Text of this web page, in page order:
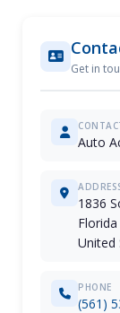
Get in
Auto
1836
Florida
United
PHONE
(561)